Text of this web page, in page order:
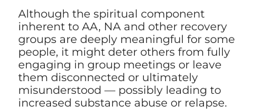
Although the spiritual component
inherent to AA, NA and other recovery
groups are deeply meaningful for some
people, it might deter others from fully
engaging in group meetings or leave
them disconnected or ultimately
misunderstood — possibly leading to
increased substance abuse or relapse.